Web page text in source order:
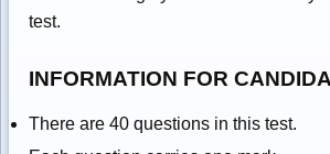
test.
INFORMATION FOR
There are 40 questions in this test.